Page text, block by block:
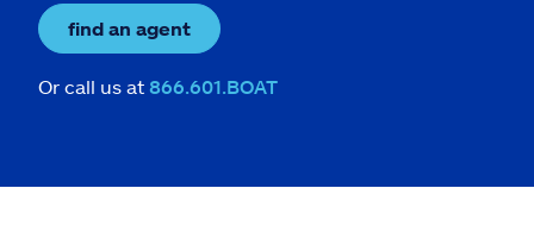
find an agent
Or call us at 866.601.BOAT